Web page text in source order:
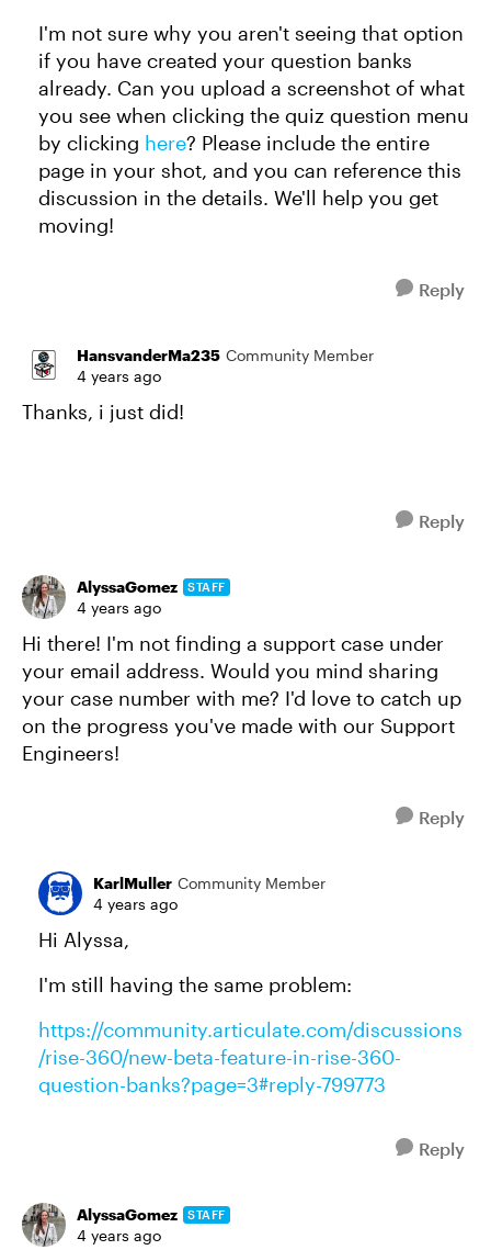
I'm not sure why you aren't seeing that option
if you have created your question banks
already. Can you upload a screenshot of what
you see when clicking the quiz question menu
by clicking here? Please include the entire
page in your shot, and you can reference this
discussion in the details. We'll help you get
moving!
Reply
HansvanderMa235 Community Member
4 years ago
Thanks, i just did!
Reply
AlyssaGomez STAFF
4 years ago
Hi there! I'm not finding a support case under
your email address. Would you mind sharing
your case number with me? I'd love to catch up
on the progress you've made with our Support
Engineers!
Reply
KarlMuller Community Member
4 years ago
Hi Alyssa,
I'm still having the same problem:
https://community.articulate.com/discussions
/rise-360/new-beta-feature-in-rise-360-
question-banks?page=3#reply-799773
Reply
AlyssaGomez STAFF
4 years ago